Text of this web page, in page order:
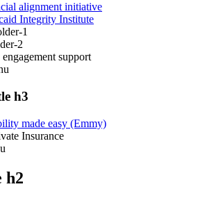
alignment initiative
Integrity Institute
1
2
support
h3
made easy (Emmy)
Insurance
h2